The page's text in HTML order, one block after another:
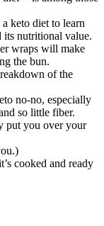
keto diet to learn
its nutritional value.
wraps will make
the bun.
of the
no-no, especially
so little fiber.
put you over your
cooked and ready